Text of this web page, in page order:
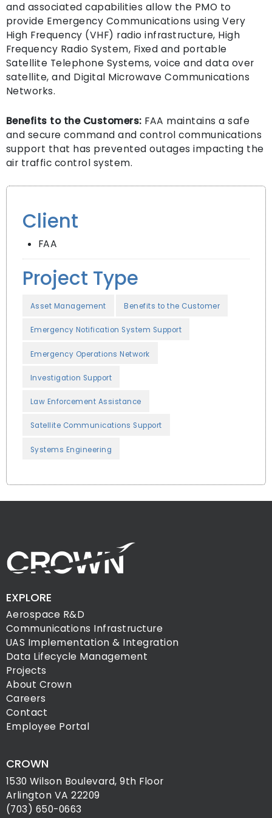
and associated capabilities allow the PMO to
provide Emergency Communications using Very
High Frequency (VHF) radio infrastructure, High
Frequency Radio System, Fixed and portable
Satellite Telephone Systems, voice and data over
satellite, and Digital Microwave Communications
Networks.
Benefits to the Customers: FAA maintains a safe
and secure command and control communications
support that has prevented outages impacting the
air traffic control system.
Client
FAA
Project Type
Asset Management Benefits to the Customer
Emergency Notification System Support
Emergency Operations Network
Investigation Support
Law Enforcement Assistance
Satellite Communications Support
Systems Engineering
EXPLORE
Aerospace R&D
Communications Infrastructure
UAS Implementation & Integration
Data Lifecycle Management
Projects
About Crown
Careers
Contact
Employee Portal
CROWN
1530 Wilson Boulevard, 9th Floor
Arlington VA 22209
(703) 650-0663